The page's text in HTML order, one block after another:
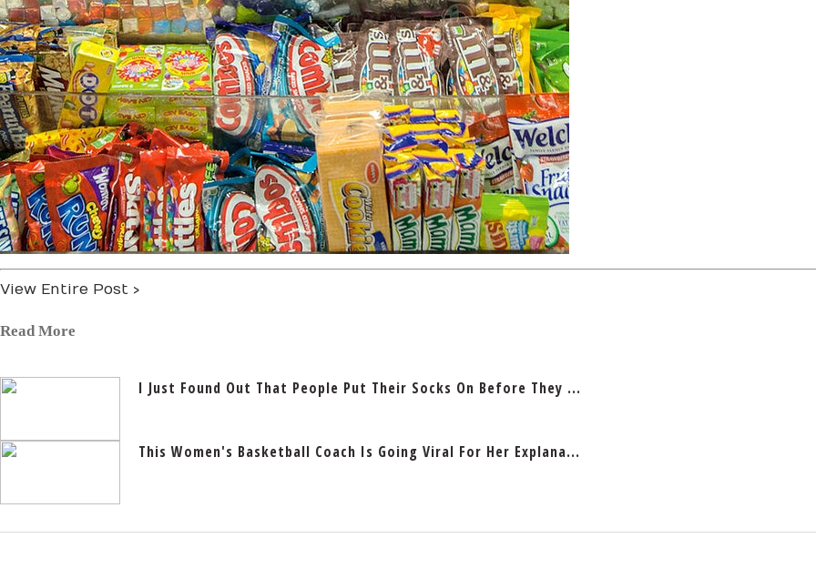
View Entire Post ›
Read More
I Just Found Out That People Put Their Socks On Before They ...
This Women's Basketball Coach Is Going Viral For Her Explana...